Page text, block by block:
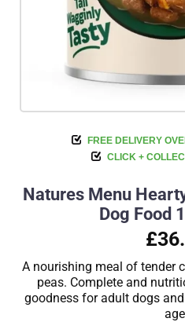
FREE DELIVERY
CLICK +
Natures Menu
Dog Food
A nourishing meal of tender
peas. Complete and
goodness for adult dogs